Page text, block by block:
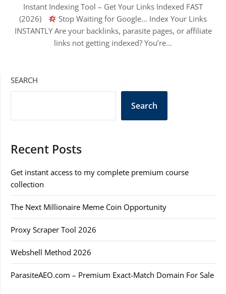
Instant Indexing Tool – Get Your Links Indexed FAST
(2026)
Stop Waiting for Google… Index Your Links
INSTANTLY Are your backlinks, parasite pages, or affiliate
links not getting indexed? You’re…
SEARCH
Search
Recent Posts
Get instant access to my complete premium course
collection
The Next Millionaire Meme Coin Opportunity
Proxy Scraper Tool 2026
Webshell Method 2026
ParasiteAEO.com – Premium Exact-Match Domain For Sale